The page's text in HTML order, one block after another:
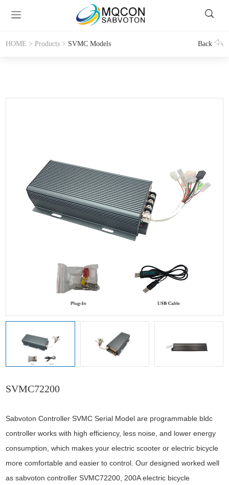
HOME >Products > SVMC Models Back
SVMC72200
Sabvoton Controller SVMC Serial Model are programmable bldc
controller works with high efficiency, less noise, and lower energy
consumption, which makes your electric scooter or electric bicycle
more comfortable and easier to control. Our designed worked well
assabvoton controller SVMC72200, 200A electric bicycle